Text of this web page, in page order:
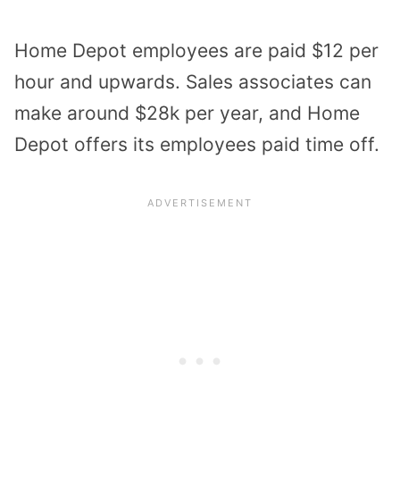
Home Depot employees are paid $12 per
hour and upwards. Sales associates can
make around $28k per year, and Home
Depot offers its employees paid time off.